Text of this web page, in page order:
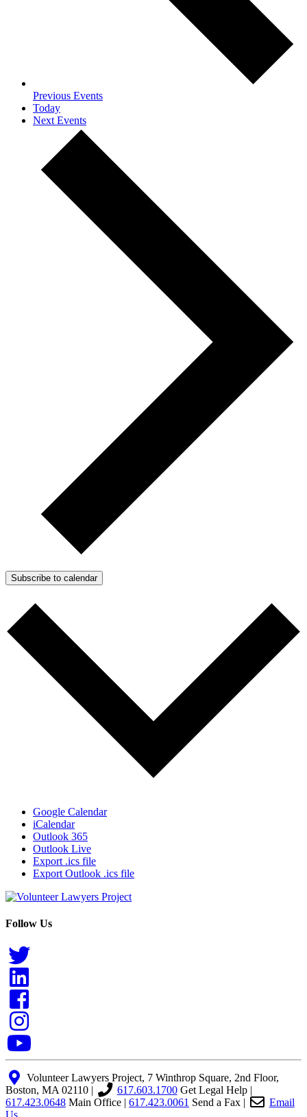
Previous Events
Today
Next Events
Subscribe to calendar
Google Calendar
iCalendar
Outlook 365
Outlook Live
Export .ics file
Export Outlook .ics file
Follow Us
Volunteer Lawyers Project, 7 Winthrop Square, 2nd Floor,
Boston, MA 02110 |
617.603.1700 Get Legal Help|
617.423.0648 Main Office 617.423.0061 Send a Fax
Email